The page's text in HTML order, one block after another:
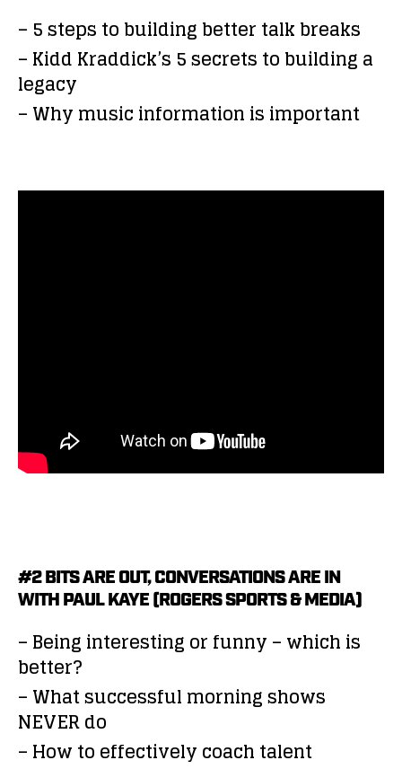
– 5 steps to building better talk breaks
– Kidd Kraddick’s 5 secrets to building a
legacy
– Why music information is important
#2 BITS ARE OUT, CONVERSATIONS ARE IN
WITH PAUL KAYE (ROGERS SPORTS & MEDIA)
– Being interesting or funny – which is
better?
– What successful morning shows
NEVER do
– How to effectively coach talent